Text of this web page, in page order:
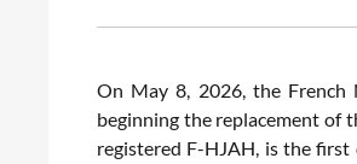
On May 8, 2026, the French
beginning the replacement of
registered F-HJAH, is the